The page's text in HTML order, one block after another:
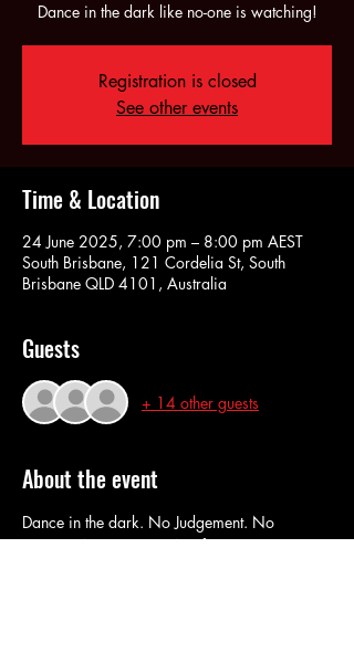
Dance in the dark like no-one is watching!
Registration is closed
See other events
Time & Location
24 June 2025, 7:00 pm – 8:00 pm AEST
South Brisbane, 121 Cordelia St, South
Brisbane QLD 4101, Australia
Guests
+ 14 other guests
About the event
Dance in the dark. No Judgement. No
routines. No pressure. No fuss.